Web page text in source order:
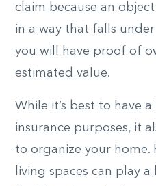
claim because an
in a way that falls
you will have proof of
estimated value.
While it’s best to have
insurance purposes, it
to organize your home.
living spaces can play